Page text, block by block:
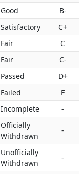
Good
B-
Satisfactory
C+
Fair
C
Fair
C-
Passed
D+
Failed
F
Incomplete -
Officially
Withdrawn
-
Unofficially
Withdrawn
-